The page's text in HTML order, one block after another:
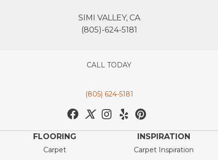
SIMI VALLEY, CA
(805)-624-5181
CALL TODAY
(805) 624-5181
FLOORING
Carpet
INSPIRATION
Carpet Inspiration